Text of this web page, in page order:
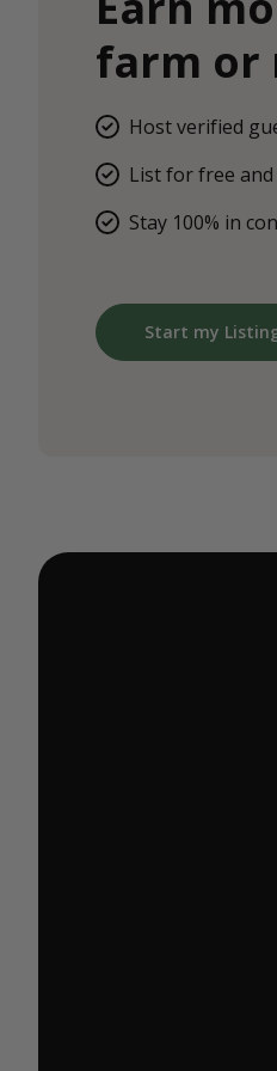
farm or
Host verified
List for free
Stay 100% in
Start my